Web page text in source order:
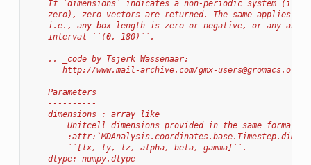
If `dimensions` indicates a non-periodic system
zero), zero vectors are returned. The same applies
i.e., any box length is zero or negative, or any
    interval ``(0, 180)``.
    .. _code by Tsjerk Wassenaar:
       http://www.mail-archive.com/
gmx-users@gromacs.org
    Parameters
    ----------
    dimensions : array_like
Unitcell dimensions provided in the same format
        ``[lx, ly, lz, alpha, beta, gamma]``.
    dtype: numpy.dtype